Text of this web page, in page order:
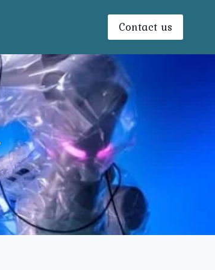
Contact us